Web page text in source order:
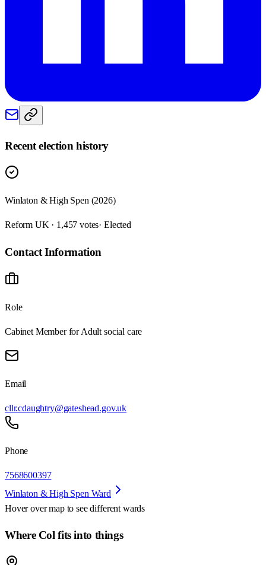
Recent election history
Winlaton & High Spen (2026)
Reform UK · 1,457 votes· Elected
Contact Information
Role
Cabinet Member for Adult social care
Email
cllr.cdaughtry@gateshead.gov.uk
Phone
7568600397
Winlaton & High Spen Ward
Hover over map to see different wards
Where Col fits into things